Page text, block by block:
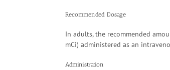
Recommended Dosage
In adults, the recommended
mCi) administered as an
Administration